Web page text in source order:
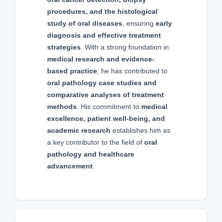
procedures, and the histological
study of oral diseases, ensuring early
diagnosis and effective treatment
strategies. With a strong foundation in
medical research and evidence-
based practice, he has contributed to
oral pathology case studies and
comparative analyses of treatment
methods. His commitment to medical
excellence, patient well-being, and
academic research establishes him as
a key contributor to the field of oral
pathology and healthcare
advancement.